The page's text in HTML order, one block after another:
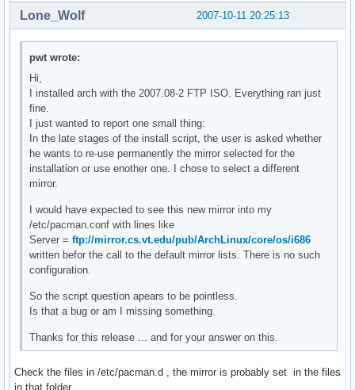
2007-10-11 20:25:13
Lone_Wolf
pwt wrote:
Hi,
I installed arch with the 2007.08-2 FTP ISO. Everything ran just
fine.
I just wanted to report one small thing:
In the late stages of the install script, the user is asked whether
he wants to re-use permanently the mirror selected for the
installation or use enother one. I chose to select a different
mirror.
I would have expected to see this new mirror into my
/etc/pacman.conf with lines like
Server =ftp://mirror.cs.vt.edu/pub/ArchLinux/core/os/i686
written befor the call to the default mirror lists. There is no such
configuration.
So the script question apears to be pointless.
Is that a bug or am I missing something.
Thanks for this release ... and for your answer on this.
Check the files in /etc/pacman.d , the mirror is probably set in the files
in that folder.